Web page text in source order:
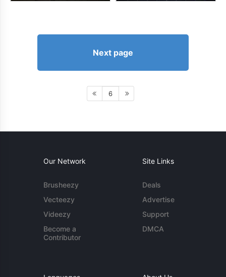
Next page
6
Our Network
Brusheezy
Vecteezy
Videezy
Become a
Contributor
Site Links
Deals
Advertise
Support
DMCA